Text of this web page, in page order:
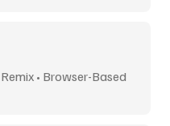
• Browser-Based